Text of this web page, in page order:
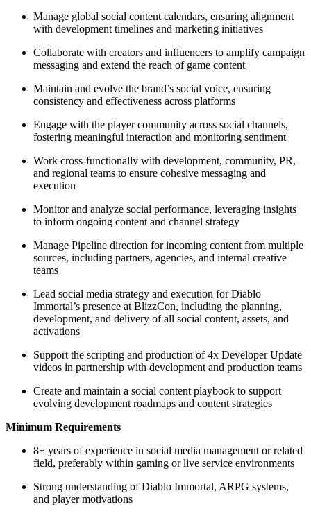
Manage global social content calendars, ensuring alignment
with development timelines and marketing initiatives
Collaborate with creators and influencers to amplify campaign
messaging and extend the reach of game content
Maintain and evolve the brand’s social voice, ensuring
consistency and effectiveness across platforms
Engage with the player community across social channels,
fostering meaningful interaction and monitoring sentiment
Work cross-functionally with development, community, PR,
and regional teams to ensure cohesive messaging and
execution
Monitor and analyze social performance, leveraging insights
to inform ongoing content and channel strategy
Manage Pipeline direction for incoming content from multiple
sources, including partners, agencies, and internal creative
teams
Lead social media strategy and execution for Diablo
Immortal’s presence at BlizzCon, including the planning,
development, and delivery of all social content, assets, and
activations
Support the scripting and production of 4x Developer Update
videos in partnership with development and production teams
Create and maintain a social content playbook to support
evolving development roadmaps and content strategies
Minimum Requirements
8+ years of experience in social media management or related
field, preferably within gaming or live service environments
Strong understanding of Diablo Immortal, ARPG systems,
and player motivations